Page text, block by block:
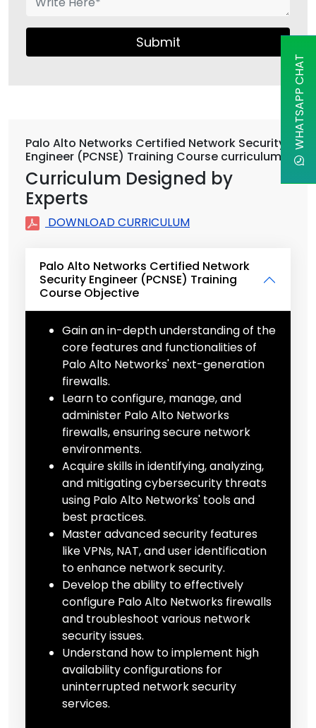
Submit
Palo Alto Networks Certified Network Security
Engineer (PCNSE) Training Course curriculum
Curriculum Designed by
Experts
DOWNLOAD CURRICULUM
Palo Alto Networks Certified Network
Security Engineer (PCNSE) Training
Course Objective
Gain an in-depth understanding of the
core features and functionalities of
Palo Alto Networks' next-generation
firewalls.
Learn to configure, manage, and
administer Palo Alto Networks
firewalls, ensuring secure network
environments.
Acquire skills in identifying, analyzing,
and mitigating cybersecurity threats
using Palo Alto Networks' tools and
best practices.
Master advanced security features
like VPNs, NAT, and user identification
to enhance network security.
Develop the ability to effectively
configure Palo Alto Networks firewalls
and troubleshoot various network
security issues.
Understand how to implement high
availability configurations for
uninterrupted network security
services.
WHATSAPP CHAT